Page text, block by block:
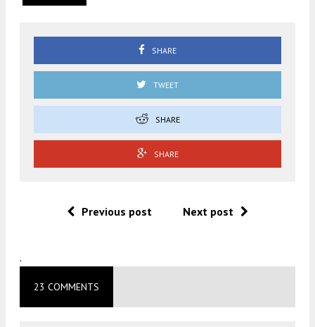
SHARE
TWEET
SHARE
SHARE
Previous post Next post
.
23 COMMENTS